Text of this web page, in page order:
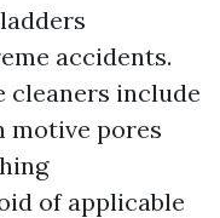
accidents.
cleaners include
motive pores
of applicable